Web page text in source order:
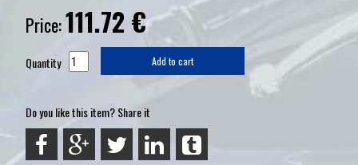
Price:111.72€
Quantity Add to cart
Do you like this item? Share it